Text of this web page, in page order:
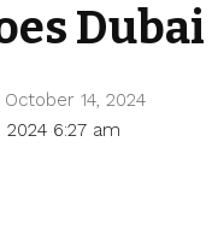
Dubai
6:27 am
14, 2024